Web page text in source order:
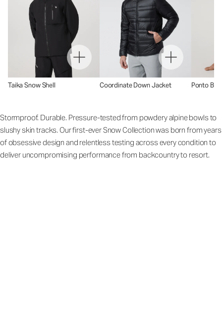
Taika Snow Shell Coordinate Down Jacket Ponto
Stormproof. Durable. Pressure-tested from powdery alpine bowls to
slushy skin tracks. Our first-ever Snow Collection was born from years
of obsessive design and relentless testing across every condition to
deliver uncompromising performance from backcountry to resort.